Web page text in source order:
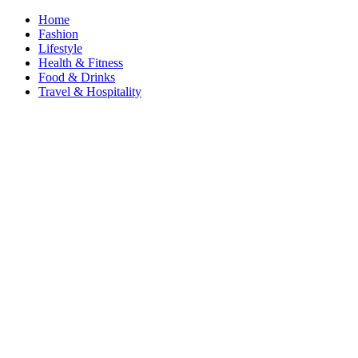
Home
Fashion
Lifestyle
Health & Fitness
Food & Drinks
Travel & Hospitality